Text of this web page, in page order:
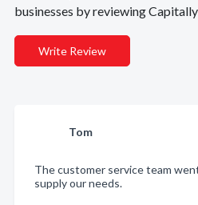
businesses by reviewing
Write Review
Tom
The customer service team
supply our needs.